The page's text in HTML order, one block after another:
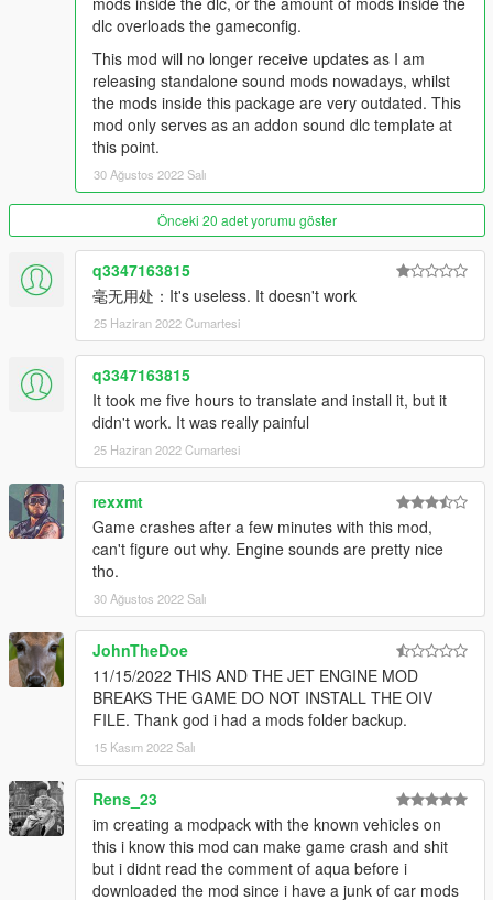
Recommended usage: Mazda RX7 (FD) models, or anything
with a turbocharged rotary.
String: rotary7
Dragster Twin-Charged V8SCT Engine Sound v1.0
Commissioned by: Super
Recommended usage: Anything resembling a dragster or has
a dragster v8 engine.
String: musv8
Pagani-AMG M297 7.3L V12 Engine Sound v1.0
Commissioned by: drlqnr
Recommended usage: Pagani Zonda models.
String: m297zonda
Pagani-AMG M158 6.0L V12TT Engine Sound v1.0
Commissioned by: Personal project
Recommended usage: Pagani Huayra models.
String: m158huayra
Honda K20A 2.0L I4 Engine Sound v1.0
Commissioned by: P2
Recommended usage: 2001-2011 Honda Type R models.
String: k20a
Porsche RS 4.0L Flat-6 Engine Sound v1.0
Commissioned by: MoravianLion
Recommended usage: Porsche GT3 models.
String: gt3flat6
Ford-Shelby Predator 5.2L V8SC Engine Sound v1.0
Commissioned by: Personal project / Wanted188
Recommended usage: 2020 Ford Mustang Shelby GT500
String: predatorv8
If you need help you can write in the comments or contact me
inDiscord(https://discord.gg/Vtz9Q6C)
== Credits ==
Aquaphobic (author/editor of this mod)
dlc overloads the gameconfig.
This mod will no longer receive updates as I am
releasing standalone sound mods nowadays, whilst
the mods inside this package are very outdated. This
mod only serves as an addon sound dlc template at
this point.
30 Ağustos 2022 Salı
Önceki 20 adet yorumu göster
q3347163815
毫无用处：It's useless. It doesn't work
25 Haziran 2022 Cumartesi
q3347163815
It took me five hours to translate and install it, but it
didn't work. It was really painful
25 Haziran 2022 Cumartesi
rexxmt
Game crashes after a few minutes with this mod,
can't figure out why. Engine sounds are pretty nice
tho.
30 Ağustos 2022 Salı
JohnTheDoe
11/15/2022 THIS AND THE JET ENGINE MOD
BREAKS THE GAME DO NOT INSTALL THE OIV
FILE. Thank god i had a mods folder backup.
15 Kasım 2022 Salı
Rens_23
im creating a modpack with the known vehicles on
this i know this mod can make game crash and shit
but i didnt read the comment of aqua before i
downloaded the mod since i have a junk of car mods